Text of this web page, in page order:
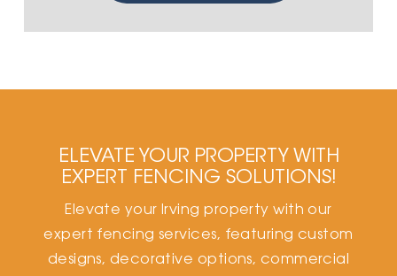
ELEVATE YOUR PROPERTY WITH
EXPERT FENCING SOLUTIONS!
Elevate your Irving property with our
expert fencing services, featuring custom
designs, decorative options, commercial